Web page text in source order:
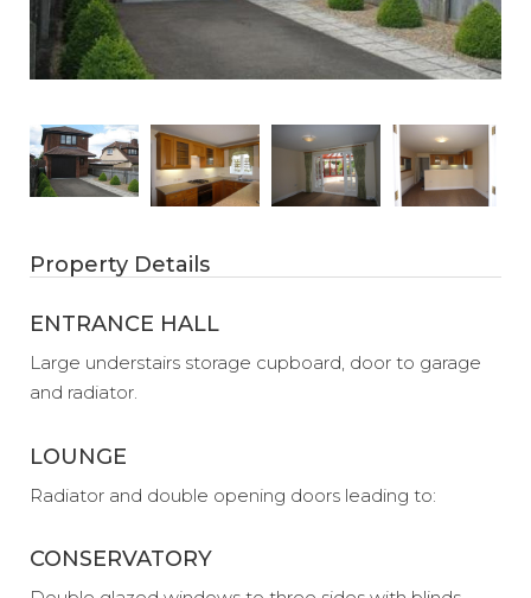
Property Details
ENTRANCE HALL
Large understairs storage cupboard, door to garage
and radiator.
LOUNGE
Radiator and double opening doors leading to:
CONSERVATORY